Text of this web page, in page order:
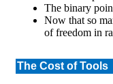
The binary
Now that so
of freedom in
The Cost of Tools